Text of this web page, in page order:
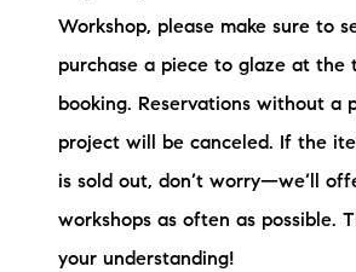
Workshop, please make sure to
purchase a piece to glaze at the
booking. Reservations without a
project will be canceled. If the
is sold out, don’t worry—we’ll
workshops as often as possible.
your understanding!